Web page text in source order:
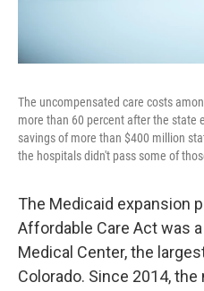
The uncompensated care costs
more than 60 percent after the state
savings of more than $400 million
the hospitals didn't pass some of
The Medicaid expansion
Affordable Care Act was
Medical Center, the
Colorado. Since 2014,